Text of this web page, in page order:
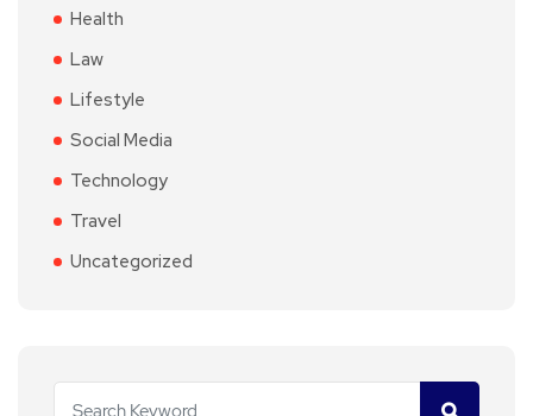
Health
Law
Lifestyle
Social Media
Technology
Travel
Uncategorized